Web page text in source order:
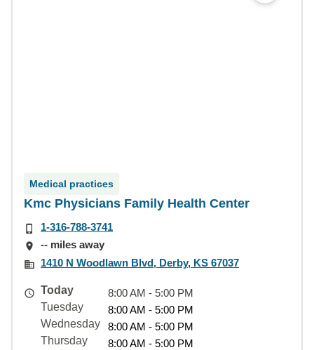
Medical practices
Kmc Physicians Family Health Center
1-316-788-3741
-- miles away
1410 N Woodlawn Blvd, Derby, KS 67037
Today
8:00 AM - 5:00 PM
Tuesday
8:00 AM - 5:00 PM
Wednesday
8:00 AM - 5:00 PM
Thursday
8:00 AM - 5:00 PM